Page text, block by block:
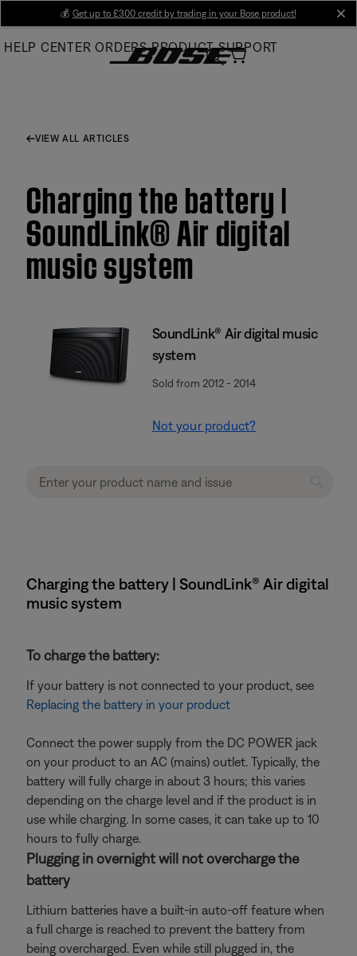
Main
💰 Get up to £300 credit by trading in your Bose product!
HELP CENTER ORDERS PRODUCT SUPPORT
VIEW ALL ARTICLES
Charging the battery |
SoundLink® Air digital
music system
SoundLink® Air digital music
system
Sold from 2012 - 2014
Not your product?
Charging the battery | SoundLink® Air digital
music system
To charge the battery:
If your battery is not connected to your product, see
Replacing the battery in your product
Connect the power supply from the DC POWER jack
on your product to an AC (mains) outlet. Typically, the
battery will fully charge in about 3 hours; this varies
depending on the charge level and if the product is in
use while charging. In some cases, it can take up to 10
hours to fully charge.
Plugging in overnight will not overcharge the
battery
Lithium batteries have a built-in auto-off feature when
a full charge is reached to prevent the battery from
being overcharged. Even while still plugged in, the